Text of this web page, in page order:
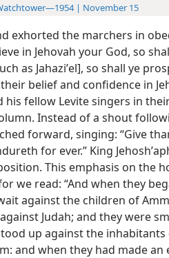
| November 15
exhorted the marchers in
in Jehovah your God, so
as Jahaziʹel], so shall ye
belief and confidence in
his fellow Levite singers in
Instead of a shout
forward, singing: “Give
for ever.” King
This emphasis on the
we read: “And when they
against the children of
Judah; and they were
up against the
and when they had made